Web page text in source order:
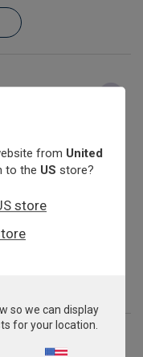
type O
from United
to the US store?
store
so we can display
for your location.